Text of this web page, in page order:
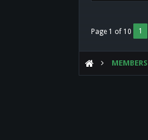
Page 1 of 10 1
MEMBERS